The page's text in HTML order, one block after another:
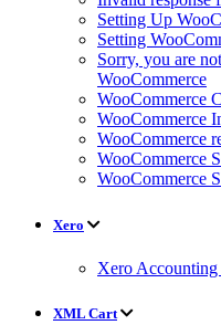
Setting Up
Setting
Sorry, you are
WooCommerce
WooCommerce
WooCommerce
WooCommerce
WooCommerce
WooCommerce
Xero
Xero
XML Cart